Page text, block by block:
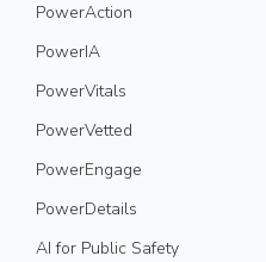
PowerAction
PowerIA
PowerVitals
PowerVetted
PowerEngage
PowerDetails
AI for Public Safety